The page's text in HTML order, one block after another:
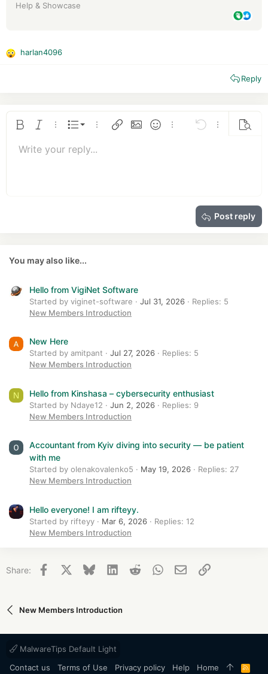
Help & Showcase
R
i
harlan4096
Reply
Bold Italic More options…
List
Ordered list
More options…
Insert linkInsert image
SmiliesMore options…
Undo More
Font size 9
26
Text colorFont familyArial
Strike-through
AlignmentAlign left
Paragraph format
Normal
QuoteMediaInsert table
Insert horizontal line
Spoiler
RedoToggle BB code
Remove formatting
Drafts
Write your reply...
Post reply
You may also like...
Hello from VigiNet Software
Started by viginet-software Jul 31, 2026
Replies: 5
New Members Introduction
New Here
Started by amitpant Jul 27, 2026
Replies: 5
New Members Introduction
N Hello from Kinshasa – cybersecurity enthusiast
Started by Ndaye12 Jun 2, 2026
Replies: 9
New Members Introduction
Accountant from Kyiv diving into security — be patient
with me
Started by olenakovalenko5 May 19, 2026
Replies: 27
New Members Introduction
Hello everyone! I am rifteyy.
Started by rifteyy Mar 6, 2026
Replies: 12
New Members Introduction
Share: Facebook BlueskyLinkedInReddit WhatsApp
Email Link
New Members Introduction
MalwareTips Default Light
Contact us
Terms of Use Privacy policy Help Home
R